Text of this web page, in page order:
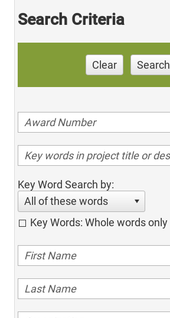
Search Criteria
Clear Search
Key Word Search by:
All of these words
Key Words: Whole words only